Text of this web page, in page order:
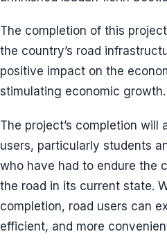
The completion of this
the country’s road
positive impact on the
stimulating economic growth.
The project’s completion will
users, particularly students
who have had to endure the
the road in its current state.
completion, road users can
efficient, and more